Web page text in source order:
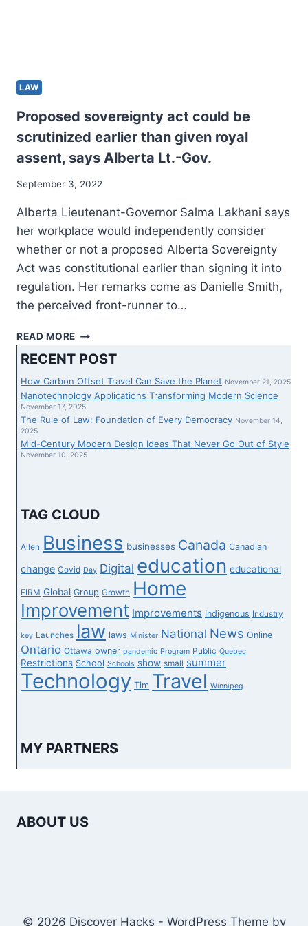
LAW
Proposed sovereignty act could be
scrutinized earlier than given royal
assent, says Alberta Lt.-Gov.
September 3, 2022
Alberta Lieutenant-Governor Salma Lakhani says
her workplace would independently consider
whether or not a proposed Alberta Sovereignty
Act was constitutional earlier than signing it into
regulation. Her remarks come as Danielle Smith,
the perceived front-runner to…
READ MORE PROPOSED
ACT
COULD
BE
SCRUTINIZED
EARLIER
GIVEN
ALBERTA
LT.-
GOV.
RECENT POST
How Carbon Offset Travel Can Save the Planet November 21, 2025
Nanotechnology Applications Transforming Modern Science
November 17, 2025
The Rule of Law: Foundation of Every Democracy November 14,
2025
Mid-Century Modern Design Ideas That Never Go Out of Style
November 10, 2025
TAG CLOUD
Allen Business businesses Canada Canadian
change Covid Day Digital education educational
FIRM Global Group Growth Home
Improvement Improvements Indigenous Industry
key Launches law laws Minister National News Online
Ontario Ottawa owner pandemic Program Public Quebec
Restrictions School Schools show small summer
Technology Tim Travel Winnipeg
MY PARTNERS
ABOUT US
© 2026 Discover Hacks - WordPress Theme by